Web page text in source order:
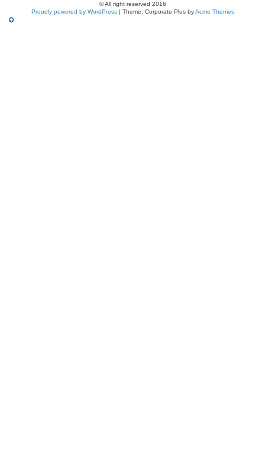
© All right reserved 2016
Proudly powered by WordPress | Theme: Corporate Plus byAcme Themes